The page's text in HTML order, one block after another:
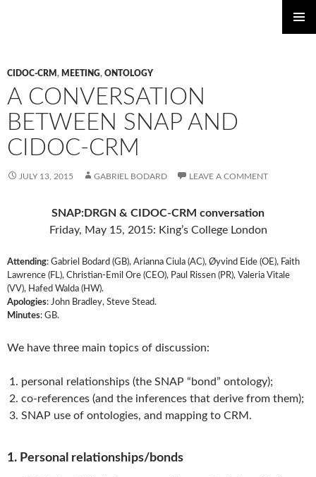
TO
CONTENT
CIDOC-CRM , MEETING, ONTOLOGY
A CONVERSATION
BETWEEN SNAP AND
CIDOC-CRM
JULY 13, 2015 GABRIEL BODARD LEAVE A COMMENT
SNAP:DRGN & CIDOC-CRM conversation
Friday, May 15, 2015: King’s College London
Attending: Gabriel Bodard (GB), Arianna Ciula (AC), Øyvind Eide (OE), Faith
Lawrence (FL), Christian-Emil Ore (CEO), Paul Rissen (PR), Valeria Vitale
(VV), Hafed Walda (HW).
Apologies: John Bradley, Steve Stead.
Minutes: GB.
We have three main topics of discussion:
personal relationships (the SNAP “bond” ontology);
co-references (and the inferences that derive from them);
SNAP use of ontologies, and mapping to CRM.
1. Personal relationships/bonds